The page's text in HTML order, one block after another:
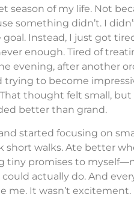
season of my life. Not
something didn’t. I
Instead, I just got
enough. Tired of
evening, after another
to become
thought felt small,
better than grand.
started focusing on
short walks. Ate better
tiny promises to
actually do. And
It wasn’t excitement.